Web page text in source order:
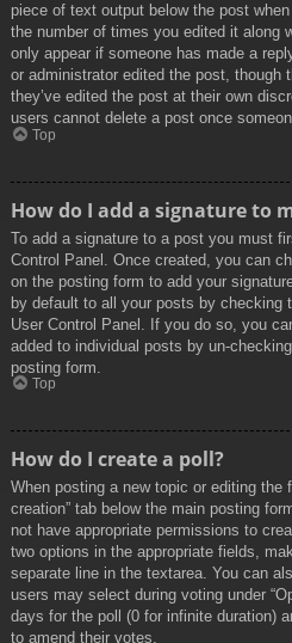
piece of text output below the post
the number of times you edited it along
only appear if someone has made a
or administrator edited the post, though
they’ve edited the post at their own
users cannot delete a post once
Top
How do I add a signature to
To add a signature to a post you must
Control Panel. Once created, you can
on the posting form to add your
by default to all your posts by checking
User Control Panel. If you do so, you
added to individual posts by un-
posting form.
Top
How do I create a poll?
When posting a new topic or editing the
creation” tab below the main posting
not have appropriate permissions to
two options in the appropriate fields,
separate line in the textarea. You can
users may select during voting under
days for the poll (0 for infinite duration)
to amend their votes.